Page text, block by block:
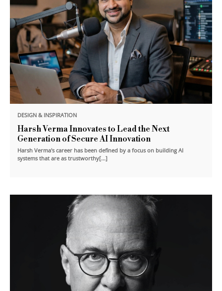
DESIGN & INSPIRATION
Harsh Verma Innovates to Lead the Next
Generation of Secure AI Innovation
Harsh Verma's career has been defined by a focus on building AI
systems that are as trustworthy[...]